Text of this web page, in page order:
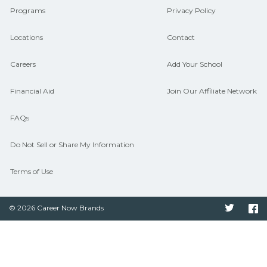
Programs
Locations
Careers
Financial Aid
FAQs
Do Not Sell or Share My Information
Terms of Use
Privacy Policy
Contact
Add Your School
Join Our Affiliate Network
© 2026 Career Now Brands Twitter